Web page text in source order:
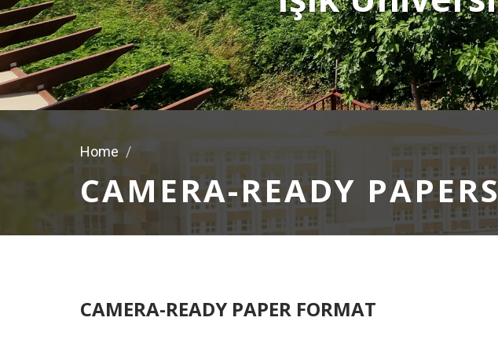
Home
CAMERA-READY PAPERS
CAMERA-READY PAPER FORMAT